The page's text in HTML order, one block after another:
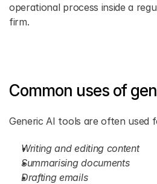
operational process inside a
firm.
Common uses of
Generic AI tools are often used
Writing and editing content
Summarising documents
Drafting emails